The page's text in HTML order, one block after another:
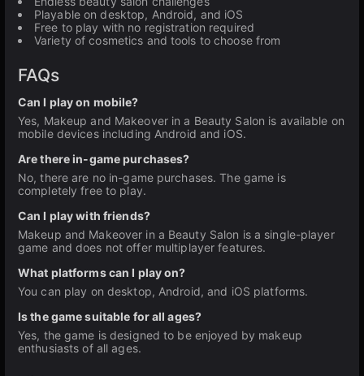
Playable on desktop, Android, and iOS
Free to play with no registration required
Variety of cosmetics and tools to choose from
FAQs
Can I play on mobile?
Yes, Makeup and Makeover in a Beauty Salon is available on
mobile devices including Android and iOS.
Are there in-game purchases?
No, there are no in-game purchases. The game is
completely free to play.
Can I play with friends?
Makeup and Makeover in a Beauty Salon is a single-player
game and does not offer multiplayer features.
What platforms can I play on?
You can play on desktop, Android, and iOS platforms.
Is the game suitable for all ages?
Yes, the game is designed to be enjoyed by makeup
enthusiasts of all ages.